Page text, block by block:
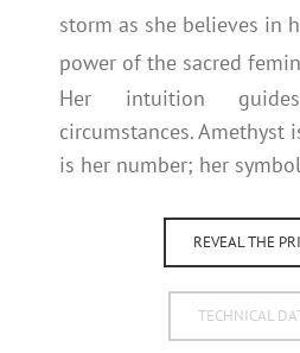
storm as she believes in
power of the sacred
Her intuition
circumstances. Amethyst
is her number; her
REVEAL THE
TECHNICAL